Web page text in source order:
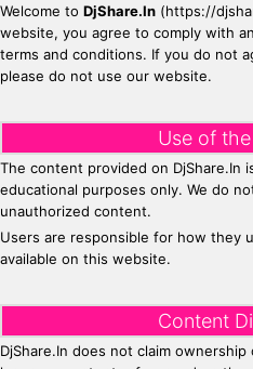
Welcome to DjShare.In (https://
website, you agree to comply with
terms and conditions. If you do not
please do not use our website.
Use of
The content provided on DjShare.In
educational purposes only. We do
unauthorized content.
Users are responsible for how they
available on this website.
Content
DjShare.In does not claim